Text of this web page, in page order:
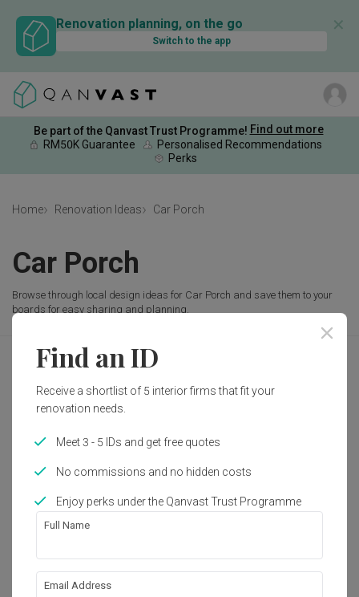
Renovation planning, on the go
Switch to the app
✕
Be part of the Qanvast Trust Programme! Find out more
RM50K Guarantee
Personalised Recommendations
Perks
Home Renovation Ideas Car Porch
Car Porch
Browse through local design ideas for Car Porch and save them to your
boards for easy sharing and planning.
1 imageFind an ID
Receive a shortlist of 5 interior firms that fit your
renovation needs.
Meet 3 - 5 IDs and get free quotes
No commissions and no hidden costs
Enjoy perks under the Qanvast Trust Programme
Full Name
Email Address